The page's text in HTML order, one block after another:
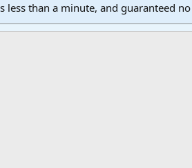
than a minute, and guaranteed no